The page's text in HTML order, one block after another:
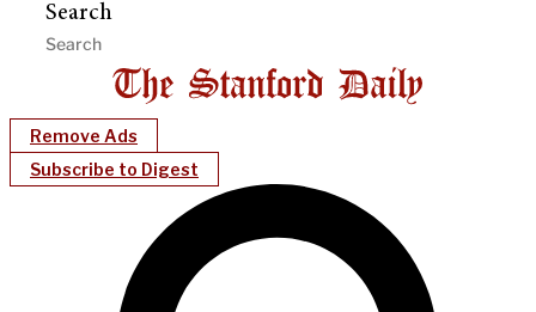
Search
Remove Ads
Subscribe to Digest